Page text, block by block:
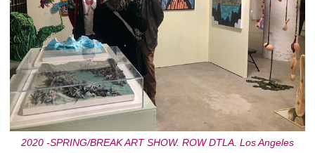
2020 -SPRING/BREAK ART SHOW. ROW DTLA. Los Angeles